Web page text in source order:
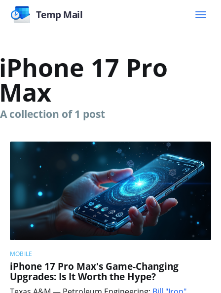
Temp Mail
17 Pro
A collection of 1 post
MOBILE
iPhone 17 Pro Max's Game-Changing
Upgrades: Is It Worth the Hype?